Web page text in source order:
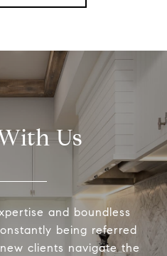
Us
and boundless
being referred
clients navigate the